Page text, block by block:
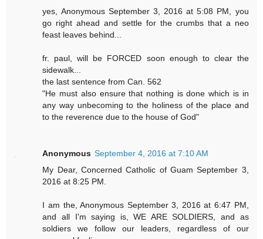
yes, Anonymous September 3, 2016 at 5:08 PM, you
go right ahead and settle for the crumbs that a neo
feast leaves behind...
fr. paul, will be FORCED soon enough to clear the
sidewalk...
the last sentence from Can. 562
"He must also ensure that nothing is done which is in
any way unbecoming to the holiness of the place and
to the reverence due to the house of God"
Anonymous September 4, 2016 at 7:10 AM
My Dear, Concerned Catholic of Guam September 3,
2016 at 8:25 PM.
I am the, Anonymous September 3, 2016 at 6:47 PM,
and all I'm saying is, WE ARE SOLDIERS, and as
soldiers we follow our leaders, regardless of our